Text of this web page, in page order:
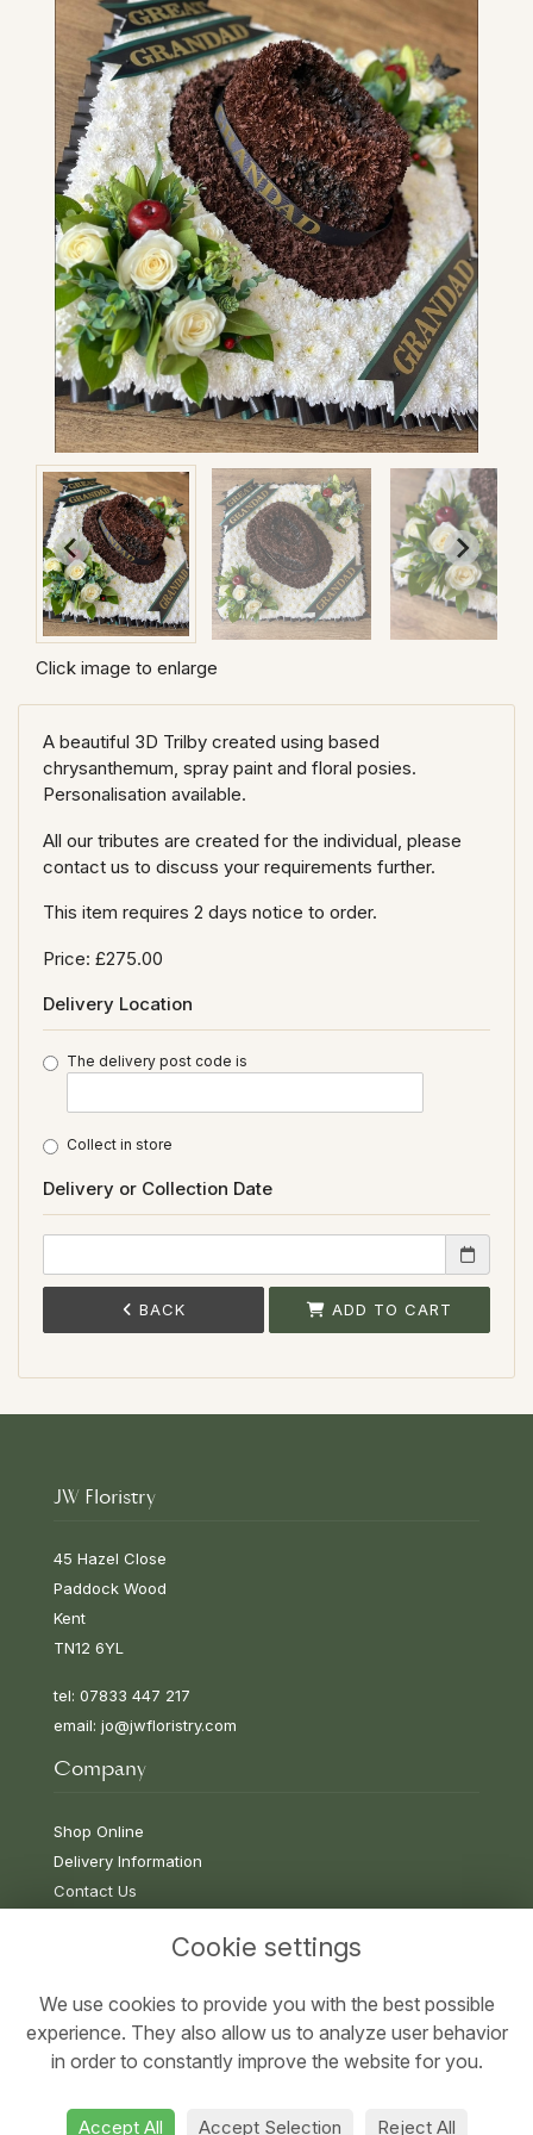
Click image to enlarge
A beautiful 3D Trilby created using based
chrysanthemum, spray paint and floral posies.
Personalisation available.
All our tributes are created for the individual, please
contact us to discuss your requirements further.
This item requires 2 days notice to order.
Price: £275.00
Delivery Location
The delivery post code is
Collect in store
Delivery or Collection Date
BACK ADD TO CART
JW Floristry
45 Hazel Close
Paddock Wood
Kent
TN12 6YL
tel: 07833 447 217
email: jo@jwfloristry.com
Company
Shop Online
Delivery Information
Contact Us
Terms & Conditions
Privacy Policy
Cookie settings
We use cookies to provide you with the best possible
experience. They also allow us to analyze user behavior
in order to constantly improve the website for you.
Accept All Accept Selection Reject All